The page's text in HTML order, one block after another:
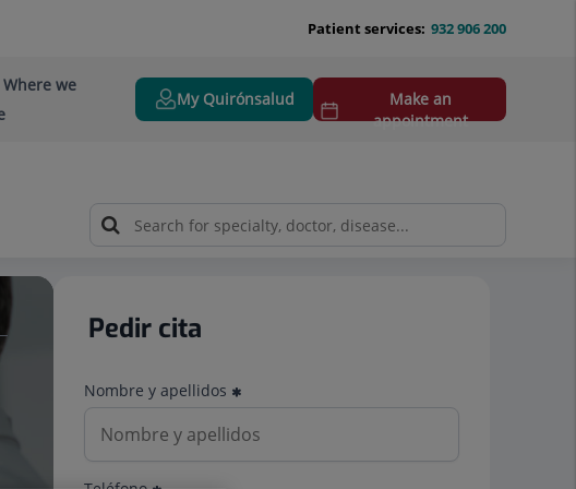
932 906 200
Patient services:
Where we
My Quirónsalud
Make an
appointment
Pedir cita
Nombre y apellidos